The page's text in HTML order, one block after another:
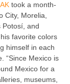
took a month-
City, Morelia,
Potosí, and
favorite colors
himself in each
“Since Mexico is
Mexico for a
museums,